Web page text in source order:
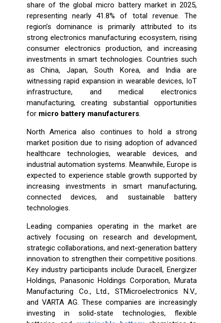
share of the global micro battery market in 2025,
representing nearly 41.8% of total revenue. The
region’s dominance is primarily attributed to its
strong electronics manufacturing ecosystem, rising
consumer electronics production, and increasing
investments in smart technologies. Countries such
as China, Japan, South Korea, and India are
witnessing rapid expansion in wearable devices, IoT
infrastructure, and medical electronics
manufacturing, creating substantial opportunities
for micro battery manufacturers.
North America also continues to hold a strong
market position due to rising adoption of advanced
healthcare technologies, wearable devices, and
industrial automation systems. Meanwhile, Europe is
expected to experience stable growth supported by
increasing investments in smart manufacturing,
connected devices, and sustainable battery
technologies.
Leading companies operating in the market are
actively focusing on research and development,
strategic collaborations, and next-generation battery
innovation to strengthen their competitive positions.
Key industry participants include Duracell, Energizer
Holdings, Panasonic Holdings Corporation, Murata
Manufacturing Co., Ltd., STMicroelectronics N.V.,
and VARTA AG. These companies are increasingly
investing in solid-state technologies, flexible